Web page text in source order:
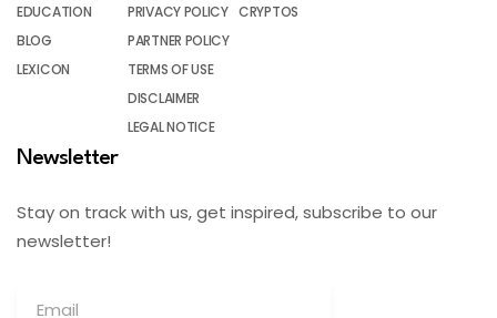
EDUCATION
BLOG
LEXICON
PRIVACY POLICY
PARTNER POLICY
TERMS OF USE
DISCLAIMER
LEGAL NOTICE
CRYPTOS
Newsletter
Stay on track with us, get inspired, subscribe to our
newsletter!